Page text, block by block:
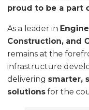
proud to be a part
As a leader in
Construction, and
remains at the
infrastructure
delivering smarter,
solutions for the